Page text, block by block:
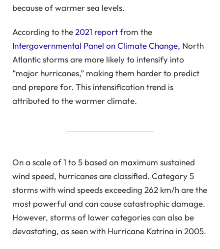
because of warmer sea levels.
According to the2021 reportfrom the
Intergovernmental Panel on Climate Change, North
Atlantic storms are more likely to intensify into
“major hurricanes,” making them harder to predict
and prepare for. This intensification trend is
attributed to the warmer climate.
On a scale of 1 to 5 based on maximum sustained
wind speed, hurricanes are classified. Category 5
storms with wind speeds exceeding 262 km/h are the
most powerful and can cause catastrophic damage.
However, storms of lower categories can also be
devastating, as seen with Hurricane Katrina in 2005.